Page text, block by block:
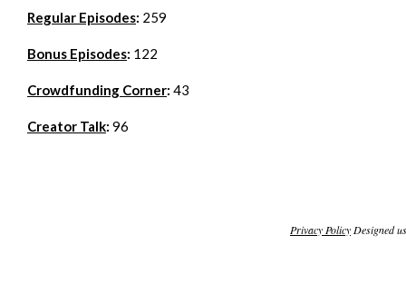
Regular Episodes: 259
Bonus Episodes: 122
Crowdfunding Corner: 43
Creator Talk: 96
Privacy Policy Designed